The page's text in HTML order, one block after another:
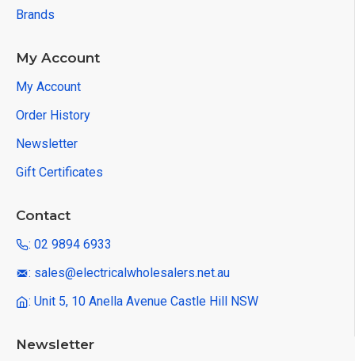
Brands
My Account
My Account
Order History
Newsletter
Gift Certificates
Contact
: 02 9894 6933
: sales@electricalwholesalers.net.au
: Unit 5, 10 Anella Avenue Castle Hill NSW
Newsletter